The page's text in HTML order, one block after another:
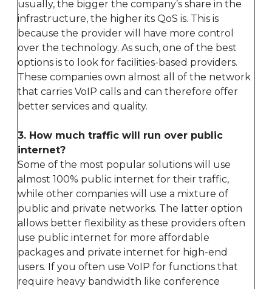
usually, the bigger the company’s share in the
infrastructure, the higher its QoS is. This is
because the provider will have more control
over the technology. As such, one of the best
options is to look for facilities-based providers.
These companies own almost all of the network
that carries VoIP calls and can therefore offer
better services and quality.
3. How much traffic will run over public
internet?
Some of the most popular solutions will use
almost 100% public internet for their traffic,
while other companies will use a mixture of
public and private networks. The latter option
allows better flexibility as these providers often
use public internet for more affordable
packages and private internet for high-end
users. If you often use VoIP for functions that
require heavy bandwidth like conference